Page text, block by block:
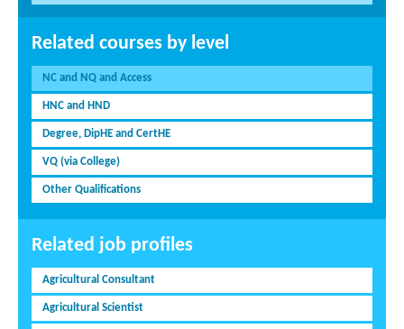
Related courses by level
NC and NQ and Access
HNC and HND
Degree, DipHE and CertHE
VQ (via College)
Other Qualifications
Related job profiles
Agricultural Consultant
Agricultural Scientist